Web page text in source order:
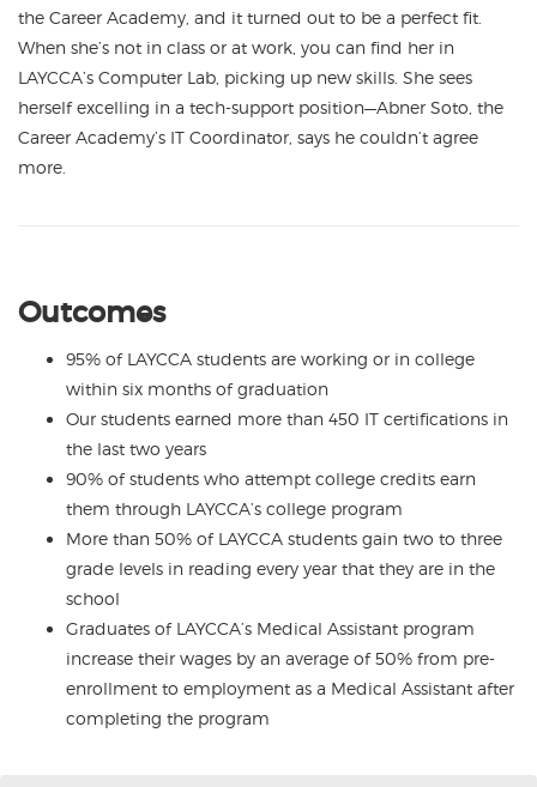
the Career Academy, and it turned out to be a perfect fit.
When she’s not in class or at work, you can find her in
LAYCCA’s Computer Lab, picking up new skills. She sees
herself excelling in a tech-support position—Abner Soto, the
Career Academy’s IT Coordinator, says he couldn’t agree
more.
Outcomes
95% of LAYCCA students are working or in college
within six months of graduation
Our students earned more than 450 IT certifications in
the last two years
90% of students who attempt college credits earn
them through LAYCCA’s college program
More than 50% of LAYCCA students gain two to three
grade levels in reading every year that they are in the
school
Graduates of LAYCCA’s Medical Assistant program
increase their wages by an average of 50% from pre-
enrollment to employment as a Medical Assistant after
completing the program